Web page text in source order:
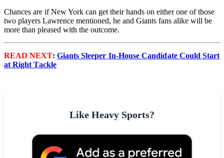
Chances are if New York can get their hands on either one of those
two players Lawrence mentioned, he and Giants fans alike will be
more than pleased with the outcome.
READ NEXT: Giants Sleeper In-House Candidate Could Start
at Right Tackle
Like Heavy Sports?